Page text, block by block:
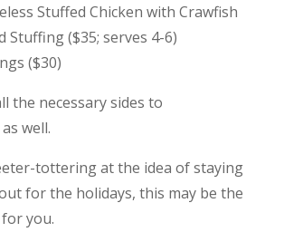
Stuffed Chicken with Crawfish
Stuffing ($35; serves 4-6)
($30)
the necessary sides to
well.
tottering at the idea of staying
for the holidays, this may be the
you.